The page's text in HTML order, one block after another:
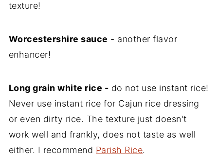
texture!
Worcestershire sauce - another flavor
enhancer!
Long grain white rice - do not use instant rice!
Never use instant rice for Cajun rice dressing
or even dirty rice. The texture just doesn't
work well and frankly, does not taste as well
either. I recommend Parish Rice.